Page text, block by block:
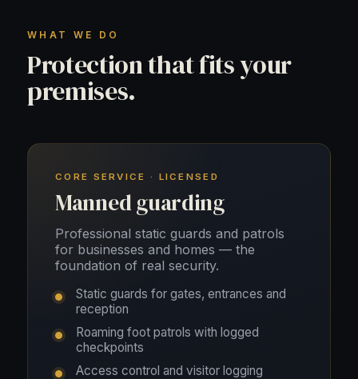
WHAT WE DO
Protection that fits your
premises.
CORE SERVICE · LICENSED
Manned guarding
Professional static guards and patrols
for businesses and homes — the
foundation of real security.
Static guards for gates, entrances and
reception
Roaming foot patrols with logged
checkpoints
Access control and visitor logging